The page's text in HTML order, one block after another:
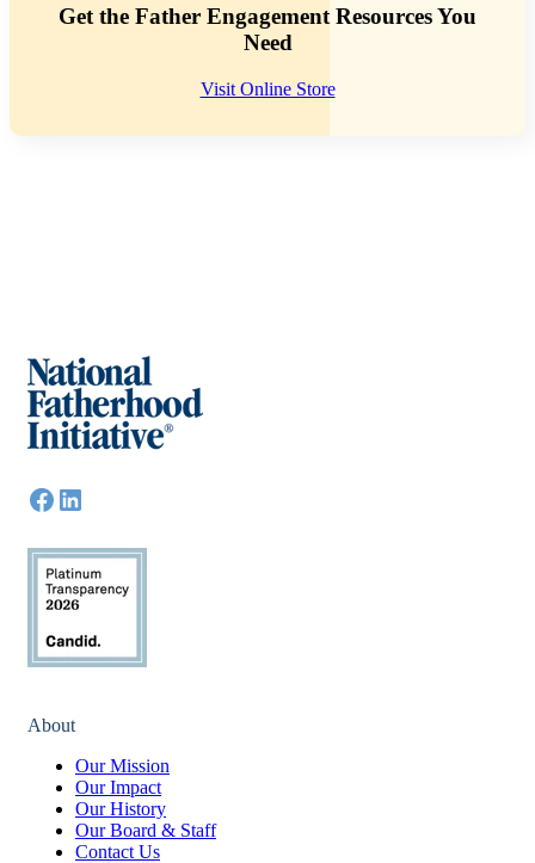
Get the Father Engagement Resources You
Need
Visit Online Store
About
Our Mission
Our Impact
Our History
Our Board & Staff
Contact Us